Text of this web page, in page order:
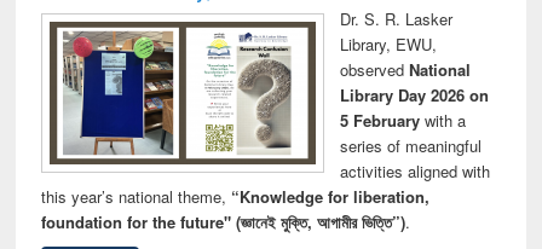
Dr. S. R. Lasker
Library, EWU,
observed National
Library Day 2026 on
5 Februarywith a
series of meaningful
activities aligned with
this year’s national theme, “Knowledge for liberation,
foundation for the future" (জ্ঞানেই মুক্তি, আগামীর ভিত্তি”).